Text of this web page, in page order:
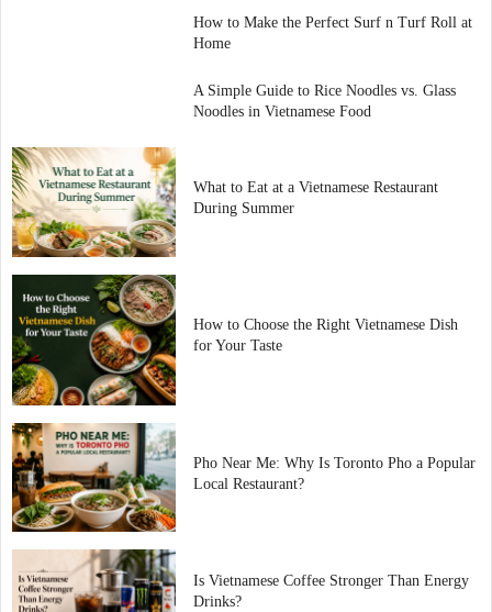
How to Make the Perfect Surf n Turf Roll at
Home
A Simple Guide to Rice Noodles vs. Glass
Noodles in Vietnamese Food
What to Eat at a Vietnamese Restaurant
During Summer
How to Choose the Right Vietnamese Dish
for Your Taste
Pho Near Me: Why Is Toronto Pho a Popular
Local Restaurant?
Is Vietnamese Coffee Stronger Than Energy
Drinks?